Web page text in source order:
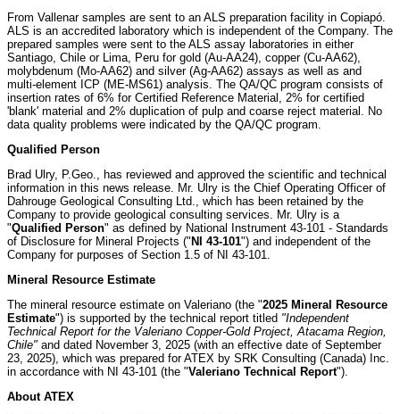
From Vallenar samples are sent to an ALS preparation facility in Copiapó.
ALS is an accredited laboratory which is independent of the Company. The
prepared samples were sent to the ALS assay laboratories in either
Santiago, Chile or Lima, Peru for gold (Au-AA24), copper (Cu-AA62),
molybdenum (Mo-AA62) and silver (Ag-AA62) assays as well as and
multi-element ICP (ME-MS61) analysis. The QA/QC program consists of
insertion rates of 6% for Certified Reference Material, 2% for certified
'blank' material and 2% duplication of pulp and coarse reject material. No
data quality problems were indicated by the QA/QC program.
Qualified Person
Brad Ulry, P.Geo., has reviewed and approved the scientific and technical
information in this news release. Mr. Ulry is the Chief Operating Officer of
Dahrouge Geological Consulting Ltd., which has been retained by the
Company to provide geological consulting services. Mr. Ulry is a
"Qualified Person" as defined by National Instrument 43-101 - Standards
of Disclosure for Mineral Projects (" NI 43-101") and independent of the
Company for purposes of Section 1.5 of NI 43-101.
Mineral Resource Estimate
The mineral resource estimate on Valeriano (the "2025 Mineral Resource
Estimate") is supported by the technical report titled "Independent
Technical Report for the Valeriano Copper-Gold Project, Atacama Region,
Chile" and dated November 3, 2025 (with an effective date of September
23, 2025), which was prepared for ATEX by SRK Consulting (Canada) Inc.
in accordance with NI 43-101 (the "Valeriano Technical Report").
About ATEX